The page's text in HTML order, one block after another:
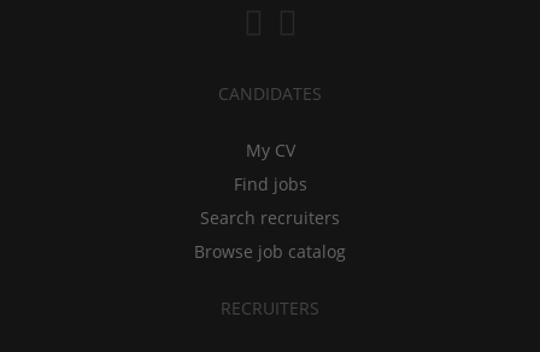
CANDIDATES
My CV
Find jobs
Search recruiters
Browse job catalog
RECRUITERS